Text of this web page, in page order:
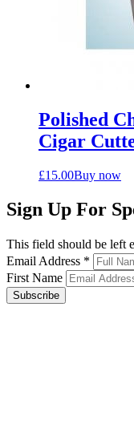
Polished
Cigar
£15.00Buy now
Sign Up For
This field should be left
Email Address *
First Name
Subscribe